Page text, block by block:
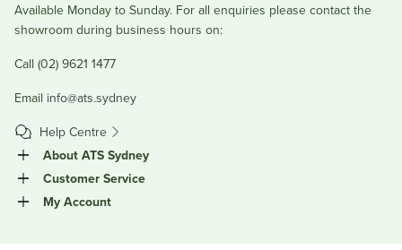
Available Monday to Sunday. For all enquiries please contact the
showroom during business hours on:
Call (02) 9621 1477
Email info@ats.sydney
Help Centre
About ATS Sydney
Customer Service
My Account